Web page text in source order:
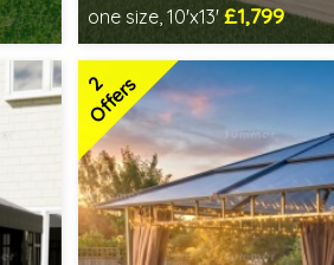
one size, 10'x13'£1,799
Includes delivery from 11th
Choice of screening options
2 SPECIAL OFFERS
2
Offers